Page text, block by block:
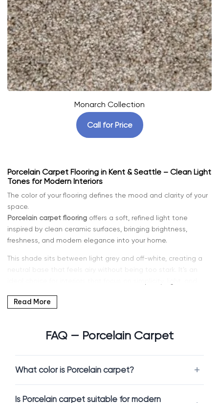
Monarch Collection
Call for Price
Porcelain Carpet Flooring in Kent & Seattle – Clean Light
Tones for Modern Interiors
The color of your flooring defines the mood and clarity of your
space.
Porcelain carpet flooring offers a soft, refined light tone
inspired by clean ceramic surfaces, bringing brightness,
freshness, and modern elegance into your home.
This shade sits between light grey and off-white, creating a
neutral base that feels airy without being too stark. It’s an
If you’re searching for
Porcelain carpets designed for both comfort and durability.
Why Choose Porcelain Carpet
Porcelain is a clean and versatile color that enhances any
interior.
Read More
FAQ — Porcelain Carpet
What color is Porcelain carpet?
Is Porcelain carpet suitable for modern